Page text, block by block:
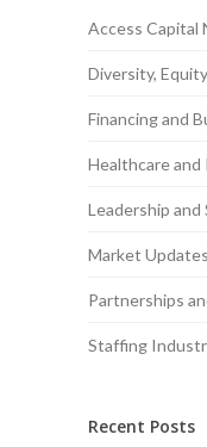
Access Capital
Diversity,
Financing and
Healthcare
Leadership
Market
Partnerships
Staffing
Recent Posts